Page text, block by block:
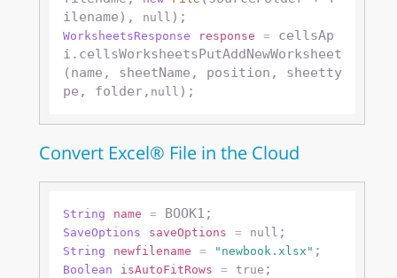
ilename),
null
WorksheetsResponse response =
cellsAp
i.cellsWorksheetsPutAddNewWorksheet
(name, sheetName, position, sheetty
pe, folder, null
Convert Excel® File in the Cloud
String name =
SaveOptions saveOptions = null
String newfilename = "newbook.xlsx"
Boolean isAutoFitRows = true